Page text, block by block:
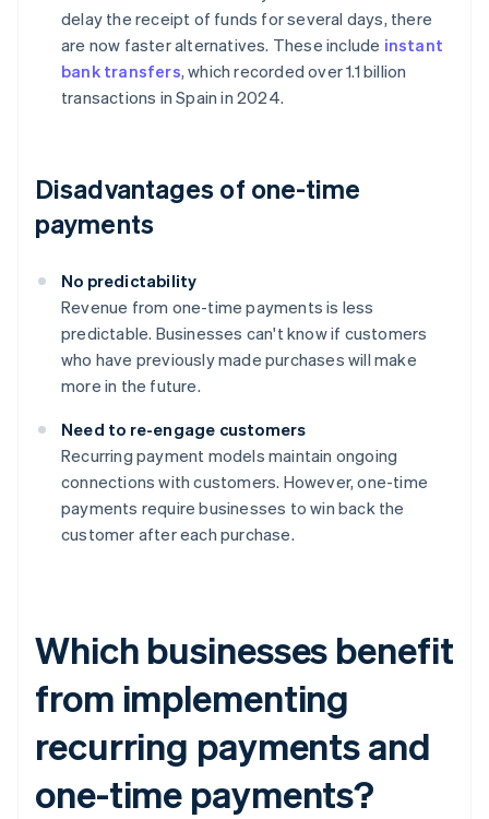
delay the receipt of funds for several days, there
are now faster alternatives. These include instant
bank transfers, which recorded over 1.1 billion
transactions in Spain in 2024.
Disadvantages of one-time
payments
No predictability
Revenue from one-time payments is less
predictable. Businesses can't know if customers
who have previously made purchases will make
more in the future.
Need to re-engage customers
Recurring payment models maintain ongoing
connections with customers. However, one-time
payments require businesses to win back the
customer after each purchase.
Which businesses benefit
from implementing
recurring payments and
one-time payments?